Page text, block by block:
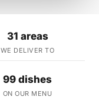
31 areas
WE DELIVER TO
99 dishes
ON OUR MENU